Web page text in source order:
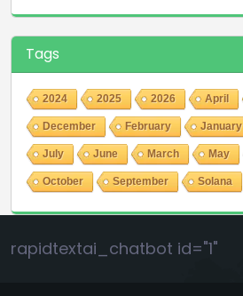
Tags
2024 2025 2026 April
December February January
July June March May
October September Solana
rapidtextai_chatbot id="1"